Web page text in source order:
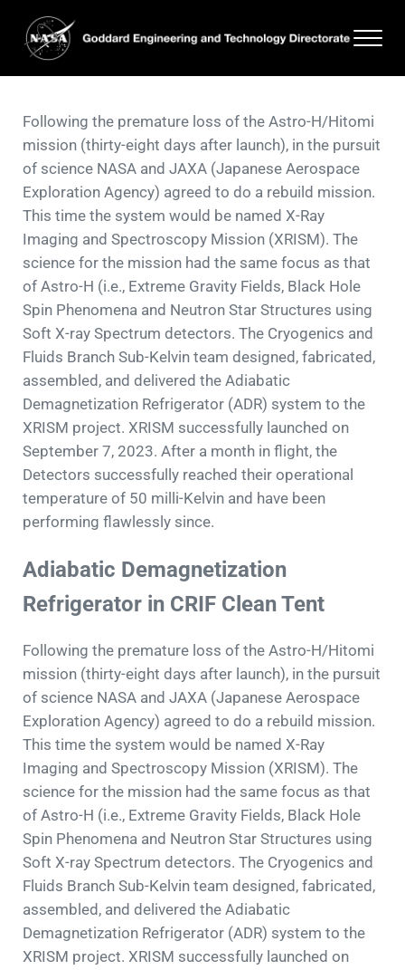
Adiabatic Demagnetization
Refrigerator in CRIF Clean Tent
Following the premature loss of the Astro-H/Hitomi
mission (thirty-eight days after launch), in the pursuit
of science NASA and JAXA (Japanese Aerospace
Exploration Agency) agreed to do a rebuild mission.
This time the system would be named X-Ray
Imaging and Spectroscopy Mission (XRISM). The
science for the mission had the same focus as that
of Astro-H (i.e., Extreme Gravity Fields, Black Hole
Spin Phenomena and Neutron Star Structures using
Soft X-ray Spectrum detectors. The Cryogenics and
Fluids Branch Sub-Kelvin team designed, fabricated,
assembled, and delivered the Adiabatic
Demagnetization Refrigerator (ADR) system to the
XRISM project. XRISM successfully launched on
Following the premature loss of the Astro-H/Hitomi
mission (thirty-eight days after launch), in the pursuit
of science NASA and JAXA (Japanese Aerospace
Exploration Agency) agreed to do a rebuild mission.
This time the system would be named X-Ray
Imaging and Spectroscopy Mission (XRISM). The
science for the mission had the same focus as that
of Astro-H (i.e., Extreme Gravity Fields, Black Hole
Spin Phenomena and Neutron Star Structures using
Soft X-ray Spectrum detectors. The Cryogenics and
Fluids Branch Sub-Kelvin team designed, fabricated,
assembled, and delivered the Adiabatic
Demagnetization Refrigerator (ADR) system to the
XRISM project. XRISM successfully launched on
September 7, 2023. After a month in flight, the
Detectors successfully reached their operational
temperature of 50 milli-Kelvin and have been
performing flawlessly since.